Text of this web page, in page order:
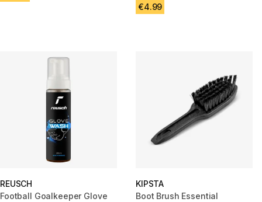
€4.99
REUSCH
Football Goalkeeper Glove
KIPSTA
Boot Brush Essential